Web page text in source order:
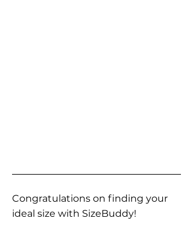
Congratulations on finding your
ideal size with SizeBuddy!